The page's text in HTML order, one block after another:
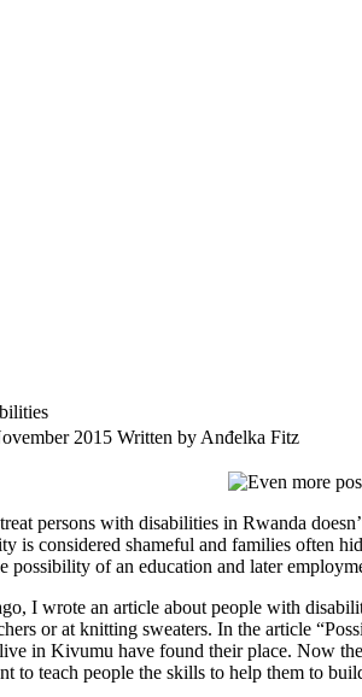
2015 Written by Anđelka Fitz
persons with disabilities in Rwanda
is considered shameful and families often
possibility of an education and later
I wrote an article about people with
or at knitting sweaters. In the article
in Kivumu have found their place. Now
to teach people the skills to help them to